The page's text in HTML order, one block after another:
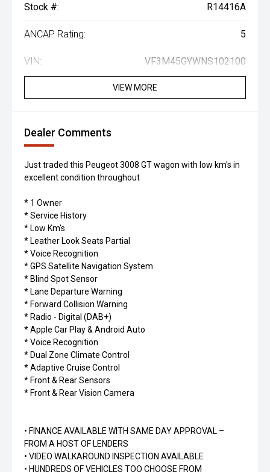
Stock #: R14416A
ANCAP Rating: 5
VIN: VF3M45GYWNS102100
VIEW MORE
Dealer Comments
Just traded this Peugeot 3008 GT wagon with low km's in
excellent condition throughout
* 1 Owner
* Service History
* Low Km’s
* Leather Look Seats Partial
* Voice Recognition
* GPS Satellite Navigation System
* Blind Spot Sensor
* Lane Departure Warning
* Forward Collision Warning
* Radio - Digital (DAB+)
* Apple Car Play & Android Auto
* Voice Recognition
* Dual Zone Climate Control
* Adaptive Cruise Control
* Front & Rear Sensors
* Front & Rear Vision Camera
• FINANCE AVAILABLE WITH SAME DAY APPROVAL –
FROM A HOST OF LENDERS
• VIDEO WALKAROUND INSPECTION AVAILABLE
• HUNDREDS OF VEHICLES TOO CHOOSE FROM